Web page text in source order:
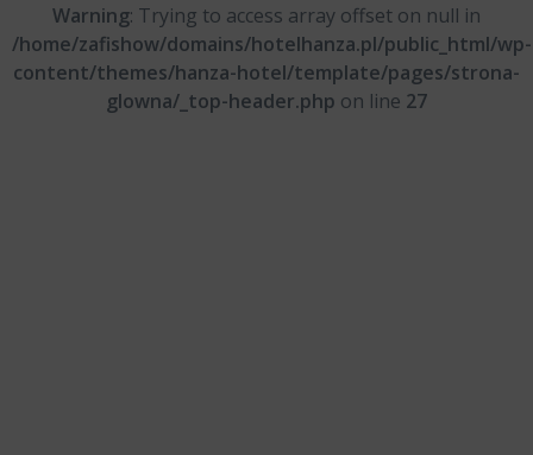
Warning: Trying to access array offset on null in
/home/zafishow/domains/hotelhanza.pl/public_html/wp-
content/themes/hanza-hotel/template/pages/strona-
glowna/_top-header.php on line 27